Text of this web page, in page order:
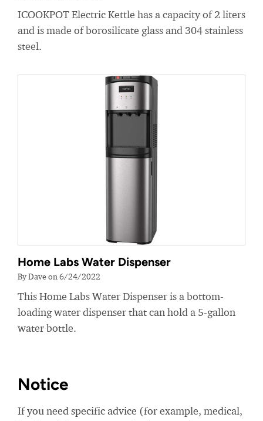
ICOOKPOT Electric Kettle has a capacity of 2 liters
and is made of borosilicate glass and 304 stainless
steel.
Home Labs Water Dispenser
By Dave on 6/24/2022
This Home Labs Water Dispenser is a bottom-
loading water dispenser that can hold a 5-gallon
water bottle.
Notice
If you need specific advice (for example, medical,